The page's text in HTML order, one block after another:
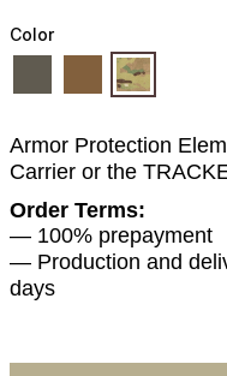
Armor Protection
Carrier or the
Order Terms:
— 100% prepayment
— Production and
days
Color